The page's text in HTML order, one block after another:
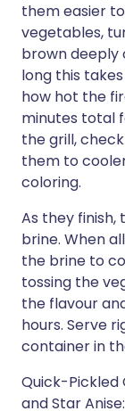
them easier
vegetables,
brown deeply
long this
how hot the
minutes total
the grill,
them to
coloring.
As they
brine. When
the brine to
tossing the
the flavour
hours. Serve
container in
Quick-Pickled
and Star